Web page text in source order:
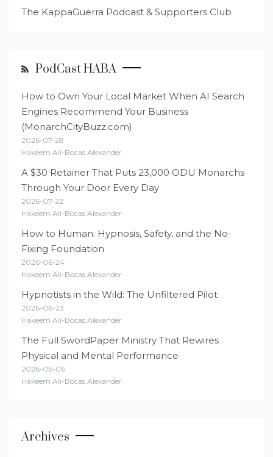
The KappaGuerra Podcast & Supporters Club
PodCast HABA
How to Own Your Local Market When AI Search
Engines Recommend Your Business
(MonarchCityBuzz.com)
2026-07-28
Hakeem Ali-Bocas Alexander
A $30 Retainer That Puts 23,000 ODU Monarchs
Through Your Door Every Day
2026-07-22
Hakeem Ali-Bocas Alexander
How to Human: Hypnosis, Safety, and the No-
Fixing Foundation
2026-06-24
Hakeem Ali-Bocas Alexander
Hypnotists in the Wild: The Unfiltered Pilot
2026-06-23
Hakeem Ali-Bocas Alexander
The Full SwordPaper Ministry That Rewires
Physical and Mental Performance
2026-06-06
Hakeem Ali-Bocas Alexander
Archives